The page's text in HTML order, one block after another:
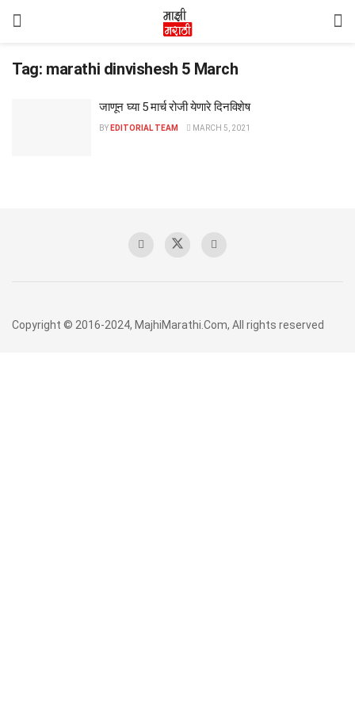
Tag: marathi dinvishesh 5 March
जाणून घ्या 5 मार्च रोजी येणारे दिनविशेष
BY EDITORIAL TEAM MARCH 5, 2021
Copyright © 2016-2024, MajhiMarathi.Com, All rights reserved